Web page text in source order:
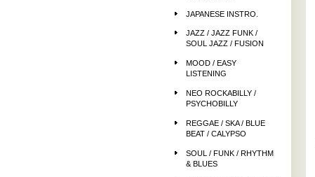
JAPANESE INSTRO.
JAZZ / JAZZ FUNK /
SOUL JAZZ / FUSION
MOOD / EASY
LISTENING
NEO ROCKABILLY /
PSYCHOBILLY
REGGAE / SKA / BLUE
BEAT / CALYPSO
SOUL / FUNK / RHYTHM
& BLUES